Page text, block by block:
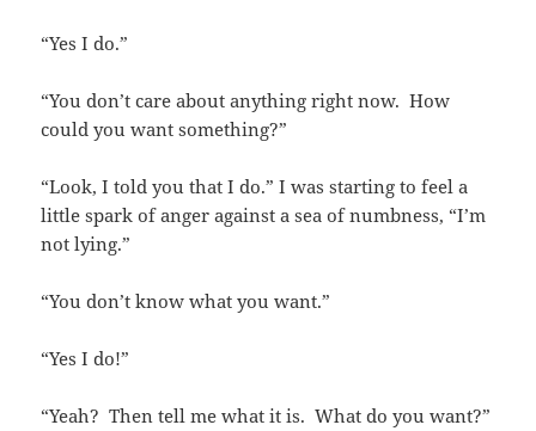
“Yes I do.”
“You don’t care about anything right now. How
could you want something?”
“Look, I told you that I do.” I was starting to feel a
little spark of anger against a sea of numbness, “I’m
not lying.”
“You don’t know what you want.”
“Yes I do!”
“Yeah? Then tell me what it is. What do you want?”